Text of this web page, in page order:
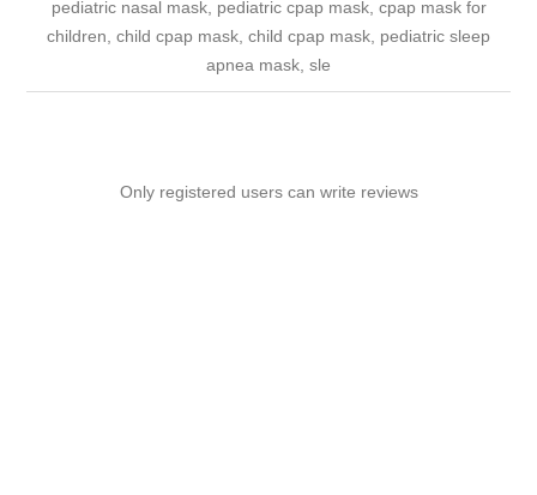
pediatric nasal mask, pediatric cpap mask, cpap mask for
children, child cpap mask, child cpap mask, pediatric sleep
apnea mask, sle
Only registered users can write reviews